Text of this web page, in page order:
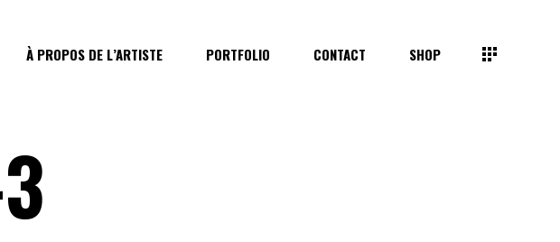
À PROPOS DE L’ARTISTE PORTFOLIO CONTACT SHOP